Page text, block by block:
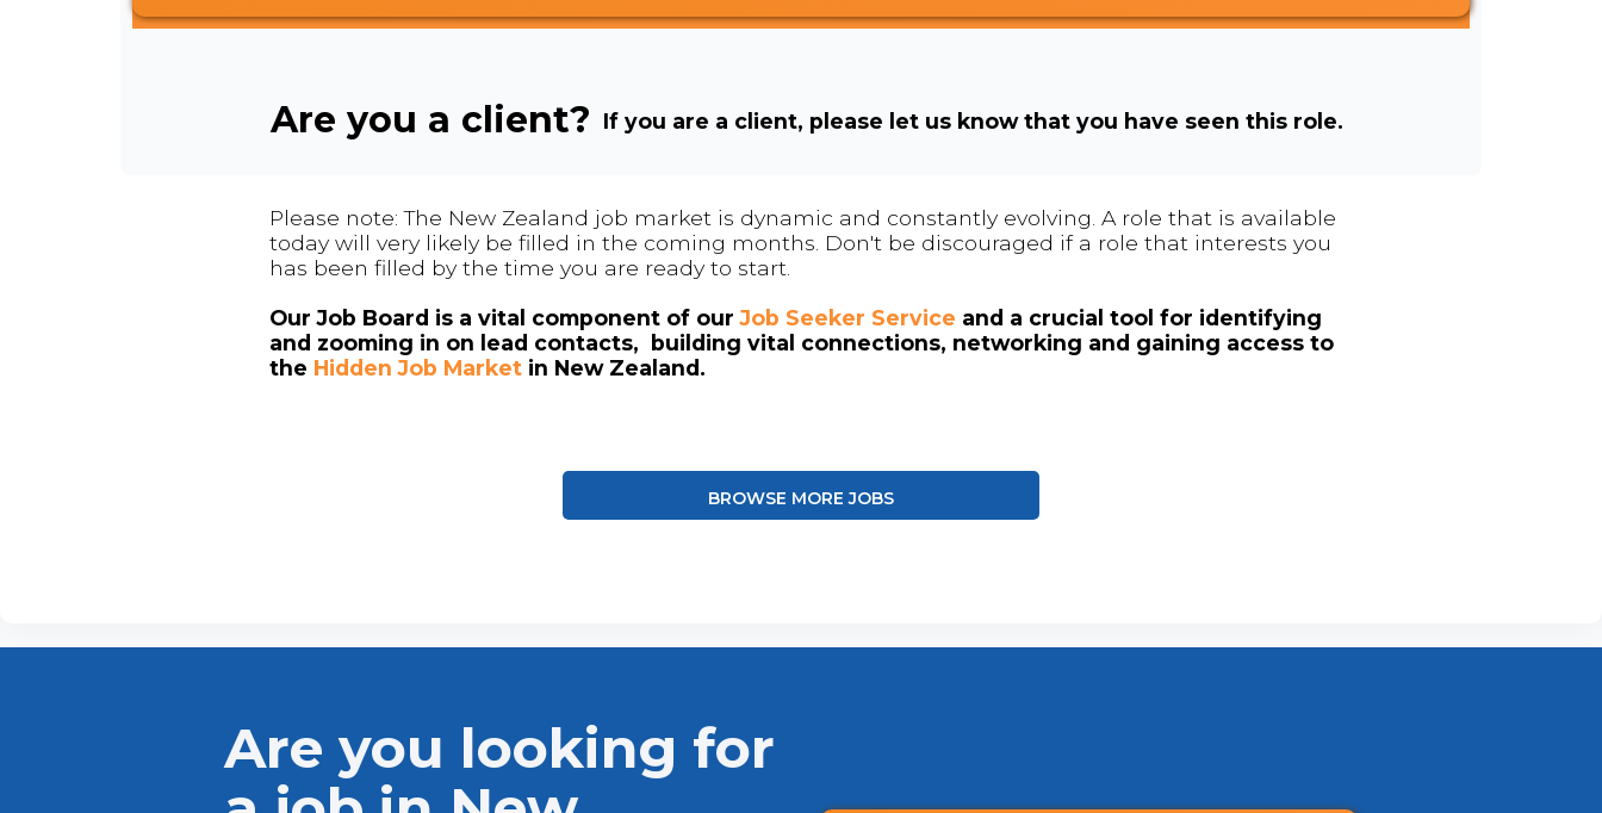
Are you a client? If you are a client, please let us know that you have seen this role.
Please note: The New Zealand job market is dynamic and constantly evolving. A role that is available
today will very likely be filled in the coming months. Don't be discouraged if a role that interests you
has been filled by the time you are ready to start.
Our Job Board is a vital component of ourJob Seeker Service and a crucial tool for identifying
and zooming in on lead contacts, building vital connections, networking and gaining access to
the Hidden Job Market in New Zealand.
BROWSE MORE JOBS
Are you looking for